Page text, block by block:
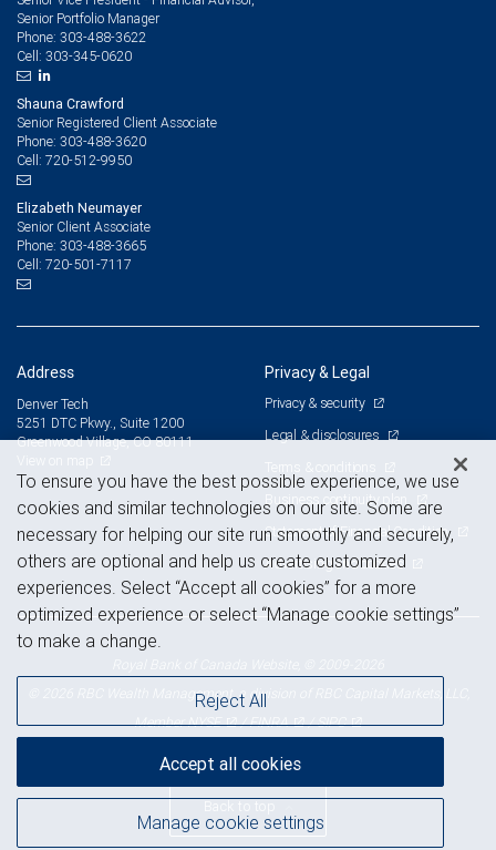
Senior Portfolio Manager
Phone: 303-488-3622
Cell: 303-345-0620
Shauna Crawford
Senior Registered Client Associate
Phone: 303-488-3620
Cell: 720-512-9950
Elizabeth Neumayer
Senior Client Associate
Phone: 303-488-3665
Cell: 720-501-7117
Address
Denver Tech
5251 DTC Pkwy., Suite 1200
Greenwood Village, CO 80111
Privacy & Legal
Privacy & security
Legal & disclosures
Terms & conditions
Business continuity plan
Statement of Financial Condition
Advertising and cookies
© 2026 RBC Wealth Management, a division of RBC Capital Markets, LLC,
MemberNYSE /FINRA /SIPC
Back to top
To ensure you have the best possible experience, we use
cookies and similar technologies on our site. Some are
necessary for helping our site run smoothly and securely,
others are optional and help us create customized
experiences. Select “Accept all cookies” for a more
optimized experience or select “Manage cookie settings”
to make a change.
Manage cookie settings
Reject All
Accept all cookies